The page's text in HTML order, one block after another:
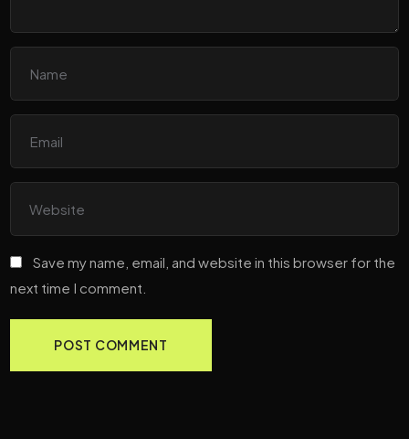
Save my name, email, and website in this browser for the
next time I comment.